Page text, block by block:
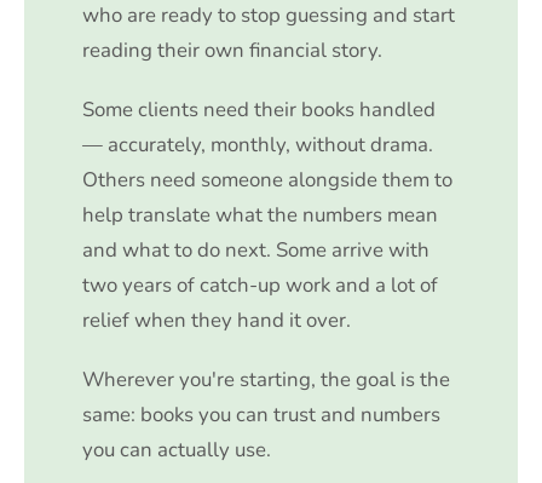
who are ready to stop guessing and start
reading their own financial story.
Some clients need their books handled
— accurately, monthly, without drama.
Others need someone alongside them to
help translate what the numbers mean
and what to do next. Some arrive with
two years of catch-up work and a lot of
relief when they hand it over.
Wherever you're starting, the goal is the
same: books you can trust and numbers
you can actually use.